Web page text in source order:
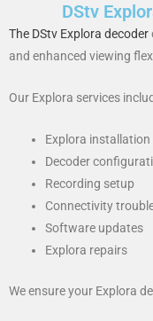
DStv
The DStv Explora decoder
and enhanced viewing
Our Explora services
Explora installation
Decoder
Recording setup
Connectivity
Software updates
Explora repairs
We ensure your Explora